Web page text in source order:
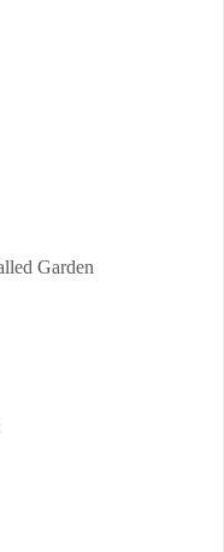
Garden